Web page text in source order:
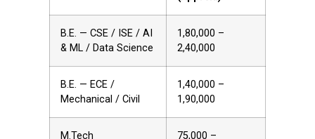
B.E. — CSE / ISE / AI
& ML / Data Science
₹1,80,000 –
₹2,40,000
B.E. — ECE /
Mechanical / Civil
₹1,40,000 –
₹1,90,000
M.Tech ₹75,000 –